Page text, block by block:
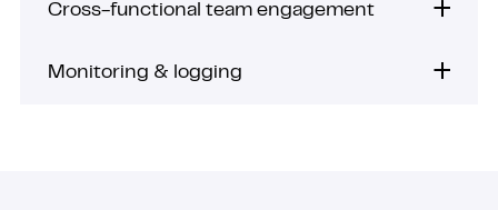
Cross-functional team engagement
Monitoring & logging